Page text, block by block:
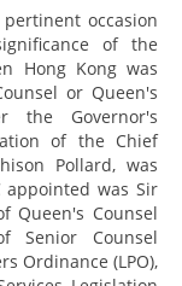
occasion
of the
Hong Kong was
or Queen's
the Governor's
of the Chief
Pollard, was
appointed was Sir
Queen's Counsel
Senior Counsel
Ordinance (LPO),